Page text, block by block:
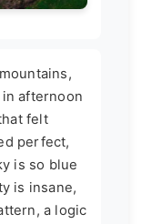
afternoon
felt
perfect,
is so blue
is insane,
a logic